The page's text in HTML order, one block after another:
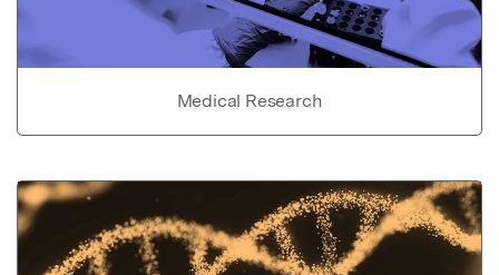
Medical Research